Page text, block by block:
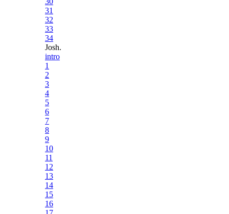
31
32
33
34
Josh.
intro
1
2
3
4
5
6
7
8
9
10
11
12
13
14
15
16